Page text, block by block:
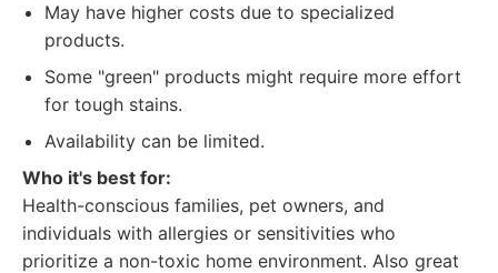
May have higher costs due to specialized
products.
Some "green" products might require more effort
for tough stains.
Availability can be limited.
Who it's best for:
Health-conscious families, pet owners, and
individuals with allergies or sensitivities who
prioritize a non-toxic home environment. Also great